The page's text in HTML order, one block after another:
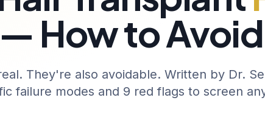
— How to
They're also avoidable. Written by Dr.
failure modes and 9 red flags to screen